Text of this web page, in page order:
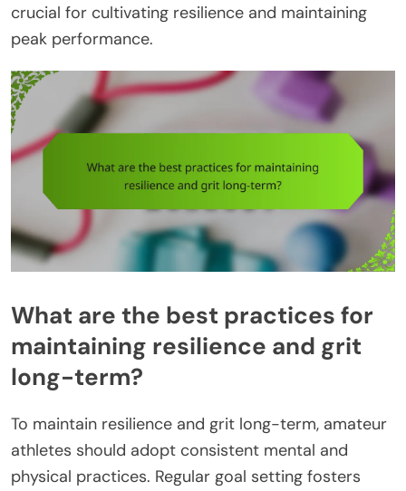
crucial for cultivating resilience and maintaining
peak performance.
What are the best practices for
maintaining resilience and grit
long-term?
To maintain resilience and grit long-term, amateur
athletes should adopt consistent mental and
physical practices. Regular goal setting fosters